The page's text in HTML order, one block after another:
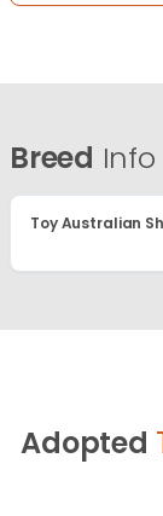
Breed Info
Toy Australian
Adopted